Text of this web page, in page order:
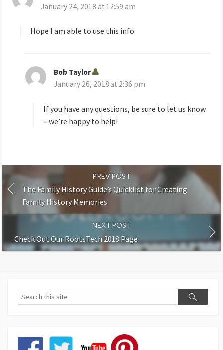
a
s
January 24, 2018 at 12:59 am
Hope I am able to use this info.
Bob Taylor
a
s
:
January 26, 2018 at 2:36 pm
If you have any questions, be sure to let us know
– we’re happy to help!
PREV POST
The Family History Guide’s Quicklist for Creating
Family History Memories
NEXT POST
Check Out Our RootsTech 2018 Page